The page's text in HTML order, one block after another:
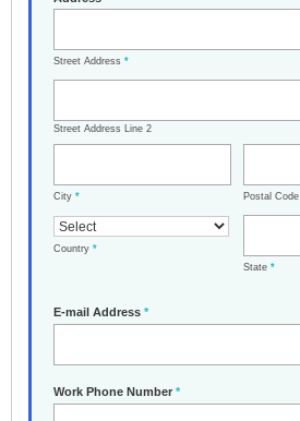
Street Address *
Street Address Line 2
City * Postal Code
Country *
State *
E-mail Address *
Work Phone Number *